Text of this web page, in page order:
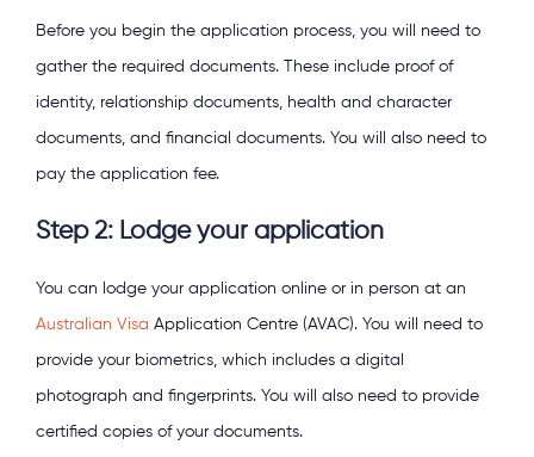
Before you begin the application process, you will need to
gather the required documents. These include proof of
identity, relationship documents, health and character
documents, and financial documents. You will also need to
pay the application fee.
Step 2: Lodge your application
You can lodge your application online or in person at an
Australian Visa Application Centre (AVAC). You will need to
provide your biometrics, which includes a digital
photograph and fingerprints. You will also need to provide
certified copies of your documents.